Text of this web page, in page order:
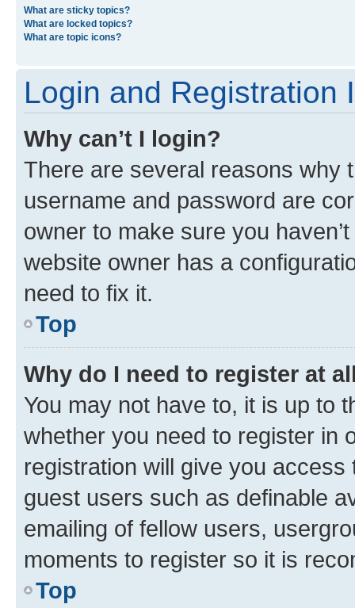
What are sticky topics?
What are locked topics?
What are topic icons?
Login and Registration
Why can’t I login?
There are several reasons why
username and password are
owner to make sure you
website owner has a
need to fix it.
Top
Why do I need to register at
You may not have to, it is up to
whether you need to register in
registration will give you
guest users such as definable
emailing of fellow users,
moments to register so it is
Top